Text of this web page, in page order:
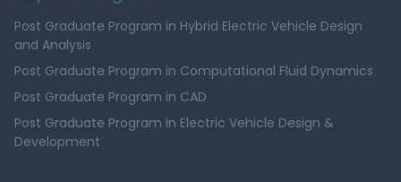
Post Graduate Program in Hybrid Electric Vehicle Design
and Analysis
Post Graduate Program in Computational Fluid Dynamics
Post Graduate Program in CAD
Post Graduate Program in Electric Vehicle Design &
Development